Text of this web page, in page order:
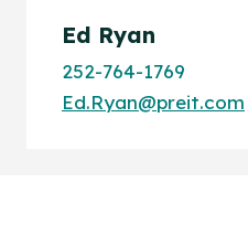
Ed Ryan
252-764-1769
Ed.Ryan@preit.com